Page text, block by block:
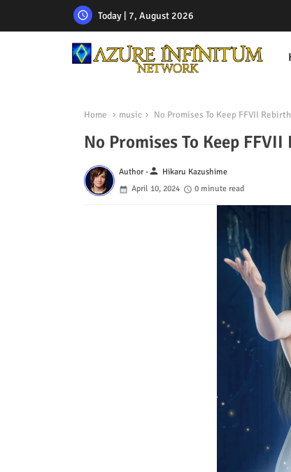
Today | 7, August 2026
Home music No Promises To Keep FFVII
No Promises To Keep
Author -person Hikaru Kazushime
April 10, 2024
0 minute read